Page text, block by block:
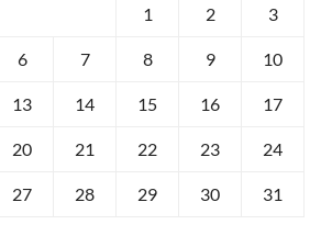
1 2 3
6 7 8 9 10
13 14 15 16 17
20 21 22 23 24
27 28 29 30 31